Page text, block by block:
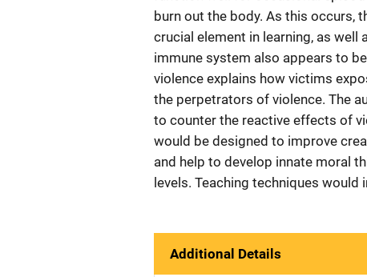
burn out the body. As this occurs,
crucial element in learning, as
immune system also appears to
violence explains how victims
the perpetrators of violence. The
to counter the reactive effects of
would be designed to improve
and help to develop innate moral
levels. Teaching techniques would
Additional Details